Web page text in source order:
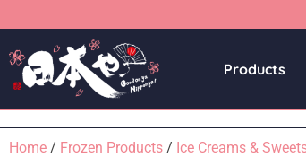
Products
Home / Frozen Products / Ice Creams &